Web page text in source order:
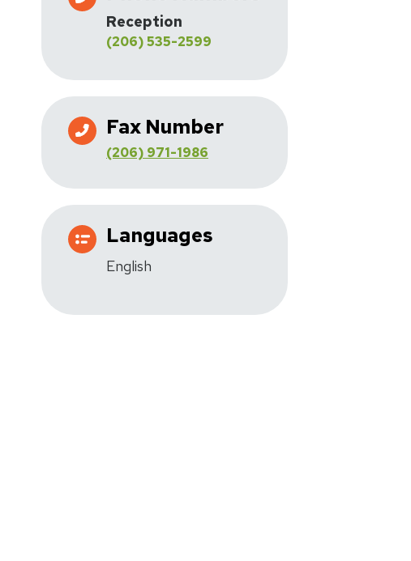
Reception
(206) 535-2599
Fax Number
(206) 971-1986
Languages
English